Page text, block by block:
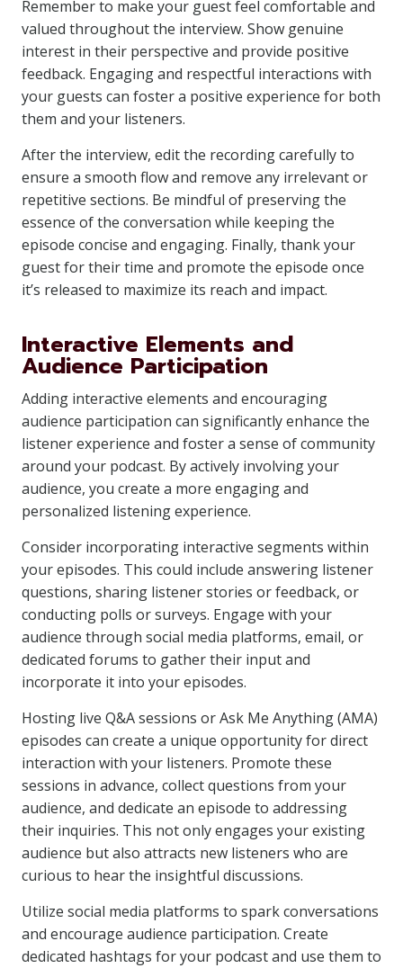
Remember to make your guest feel comfortable and
valued throughout the interview. Show genuine
interest in their perspective and provide positive
feedback. Engaging and respectful interactions with
your guests can foster a positive experience for both
them and your listeners.
After the interview, edit the recording carefully to
ensure a smooth flow and remove any irrelevant or
repetitive sections. Be mindful of preserving the
essence of the conversation while keeping the
episode concise and engaging. Finally, thank your
guest for their time and promote the episode once
it’s released to maximize its reach and impact.
Interactive Elements and
Audience Participation
Adding interactive elements and encouraging
audience participation can significantly enhance the
listener experience and foster a sense of community
around your podcast. By actively involving your
audience, you create a more engaging and
personalized listening experience.
Consider incorporating interactive segments within
your episodes. This could include answering listener
questions, sharing listener stories or feedback, or
conducting polls or surveys. Engage with your
audience through social media platforms, email, or
dedicated forums to gather their input and
incorporate it into your episodes.
Hosting live Q&A sessions or Ask Me Anything (AMA)
episodes can create a unique opportunity for direct
interaction with your listeners. Promote these
sessions in advance, collect questions from your
audience, and dedicate an episode to addressing
their inquiries. This not only engages your existing
audience but also attracts new listeners who are
curious to hear the insightful discussions.
Utilize social media platforms to spark conversations
and encourage audience participation. Create
dedicated hashtags for your podcast and use them to